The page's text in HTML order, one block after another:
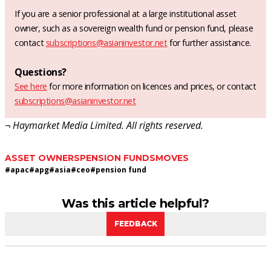
If you are a senior professional at a large institutional asset
owner, such as a sovereign wealth fund or pension fund, please
contact subscriptions@asianinvestor.netfor further assistance.
Questions?
See here for more information on licences and prices, or contact
subscriptions@asianinvestor.net
¬ Haymarket Media Limited. All rights reserved.
ASSET OWNERSPENSION FUNDSMOVES
#apac#apg#asia#ceo#pension fund
Was this article helpful?
FEEDBACK